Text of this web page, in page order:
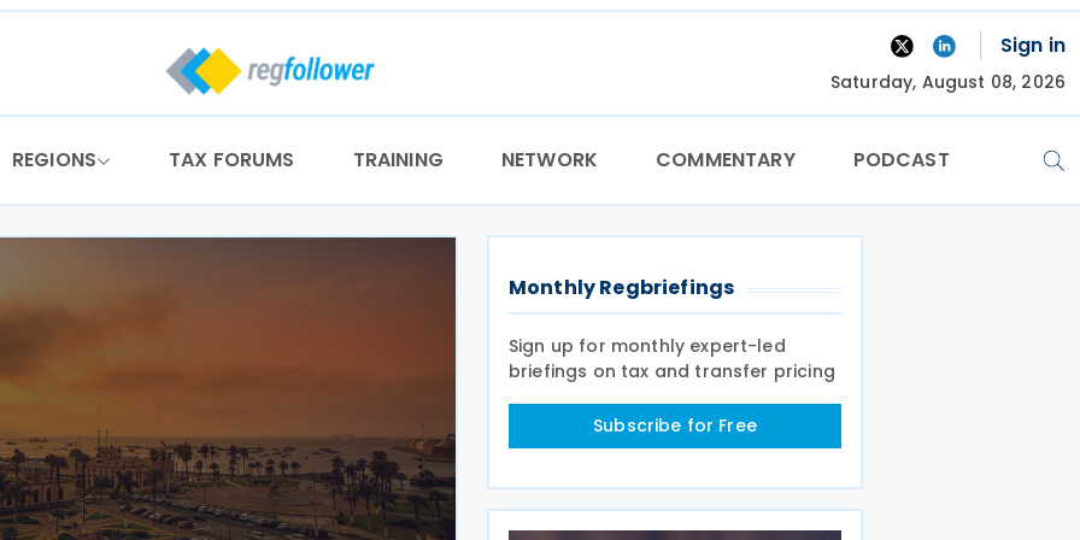
Sign in
Saturday, August 08, 2026
REGIONS TAX FORUMS TRAINING NETWORK COMMENTARY PODCAST
Monthly Regbriefings
Sign up for monthly expert-led
briefings on tax and transfer pricing
Subscribe for Free